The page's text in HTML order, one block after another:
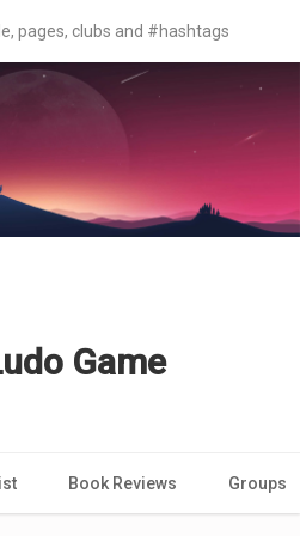
Game
Book Reviews Groups